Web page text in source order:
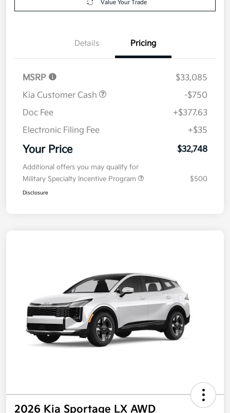
Details Pricing
MSRP
$33,085
Kia Customer Cash
-$750
Doc Fee
+$377.63
Electronic Filing Fee
+$35
Your Price
Additional offers you may qualify for
Military Specialty Incentive Program